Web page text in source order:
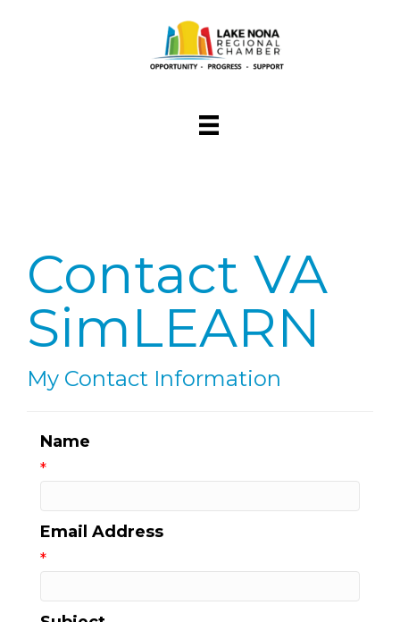
Contact VA
SimLEARN
My Contact Information
Name
*
Email Address
*